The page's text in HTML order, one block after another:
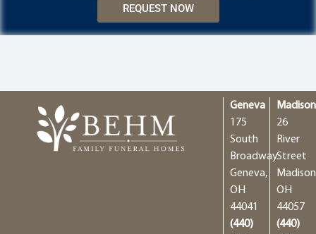
REQUEST NOW
Geneva
175
South
Broadway
Geneva,
OH
44041
(440)
Madison
26
River
Street
OH
44057
(440)